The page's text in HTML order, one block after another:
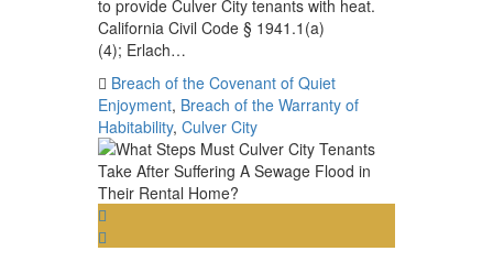
to provide Culver City tenants with heat.
California Civil Code § 1941.1(a)
(4); Erlach…
Breach of the Covenant of Quiet
Enjoyment, Breach of the Warranty of
Habitability, Culver City